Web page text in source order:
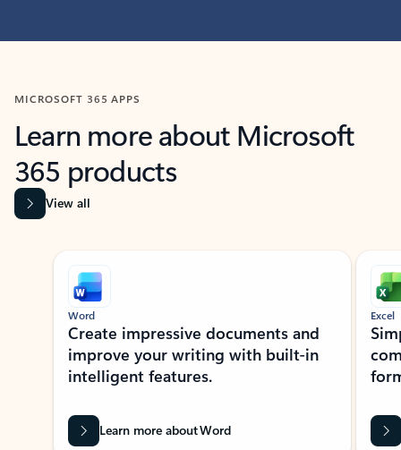
MICROSOFT 365 APPS
Learn more about Microsoft
365 products
View all
Showing slide 1 of 9
Word
Create impressive documents and
improve your writing with built-in
intelligent features.
Learn more about Word
Excel